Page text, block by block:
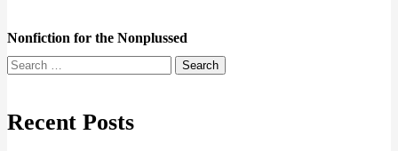
Nonfiction for the Nonplussed
Search
for:
Recent Posts